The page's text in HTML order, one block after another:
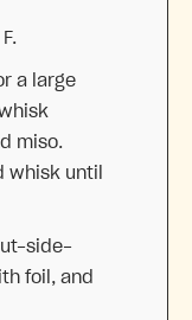
a large
miso.
whisk until
side-
foil, and